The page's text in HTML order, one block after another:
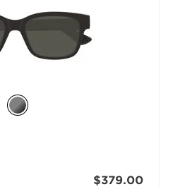
$379.00